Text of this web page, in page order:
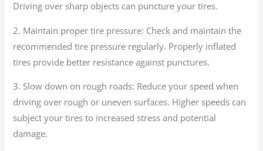
Driving over sharp objects can puncture your tires.
2. Maintain proper tire pressure: Check and maintain the
recommended tire pressure regularly. Properly inflated
tires provide better resistance against punctures.
3. Slow down on rough roads: Reduce your speed when
driving over rough or uneven surfaces. Higher speeds can
subject your tires to increased stress and potential
damage.